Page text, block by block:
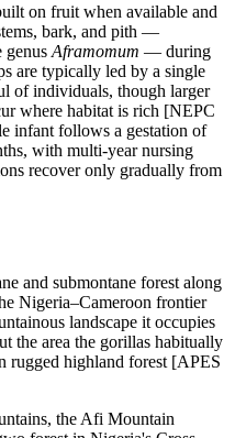
on fruit when available and
bark, and pith —
genus Aframomum — during
are typically led by a single
of individuals, though larger
where habitat is rich [NEPC
infant follows a gestation of
with multi-year nursing
recover only gradually from
and submontane forest along
Nigeria–Cameroon frontier
landscape it occupies
the area the gorillas habitually
rugged highland forest [APES
the Afi Mountain